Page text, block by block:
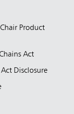
Product
Act
Disclosure